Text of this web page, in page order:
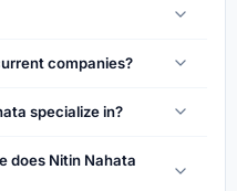
companies?
specialize in?
does Nitin Nahata